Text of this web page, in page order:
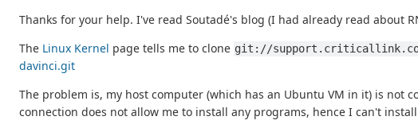
Thanks for your help. I've read Soutadé's blog (I had already read about
The Linux Kernel page tells me to clone git://
davinci.git
The problem is, my host computer (which has an Ubuntu VM in it) is not
connection does not allow me to install any programs, hence I can't